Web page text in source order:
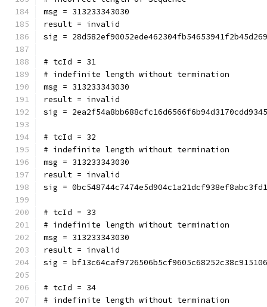
msg = 313233343030
result = invalid
sig =
# tcId = 31
# indefinite length without termination
msg = 313233343030
result = invalid
sig =
# tcId = 32
# indefinite length without termination
msg = 313233343030
result = invalid
sig =
# tcId = 33
# indefinite length without termination
msg = 313233343030
result = invalid
sig =
# tcId = 34
# indefinite length without termination